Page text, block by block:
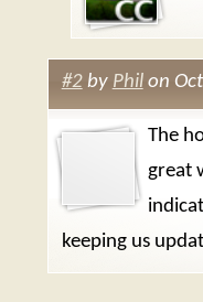
#2by Philon
The
great
keeping us